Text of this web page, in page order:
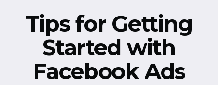
Tips for Getting
Started with
Facebook Ads